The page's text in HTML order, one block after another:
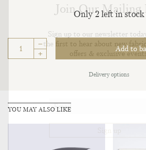
Only 2 left in stock
–
+
Add to
Delivery options
YOU MAY ALSO LIKE
Join Our Mailing
Sign up to our newsletter
the first to hear about new
offers & exclusive